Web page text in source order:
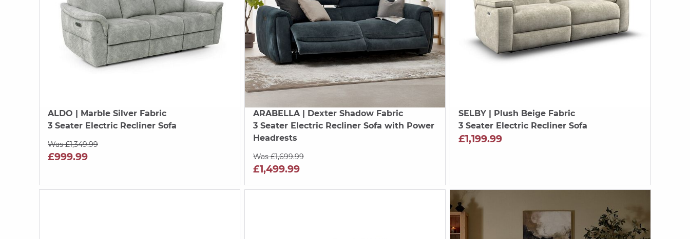
ALDO | Marble Silver Fabric
3 Seater Electric Recliner Sofa
Was £1,349.99
£999.99
ARABELLA| Dexter Shadow Fabric
3 Seater Electric Recliner Sofa with Power
Headrests
Was £1,699.99
£1,499.99
SELBY| Plush Beige Fabric
3 Seater Electric Recliner Sofa
£1,199.99